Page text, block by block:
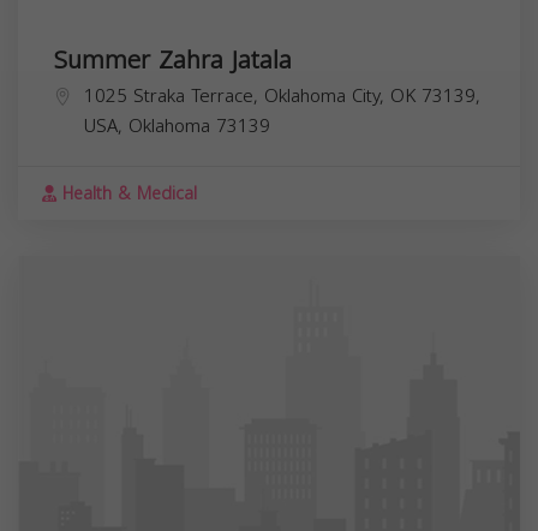
Summer Zahra Jatala
1025 Straka Terrace, Oklahoma City, OK 73139,
USA, Oklahoma 73139
Health & Medical